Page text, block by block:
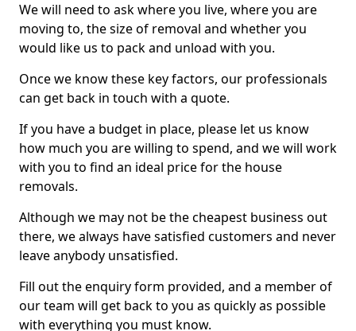
We will need to ask where you live, where you are
moving to, the size of removal and whether you
would like us to pack and unload with you.
Once we know these key factors, our professionals
can get back in touch with a quote.
If you have a budget in place, please let us know
how much you are willing to spend, and we will work
with you to find an ideal price for the house
removals.
Although we may not be the cheapest business out
there, we always have satisfied customers and never
leave anybody unsatisfied.
Fill out the enquiry form provided, and a member of
our team will get back to you as quickly as possible
with everything you must know.